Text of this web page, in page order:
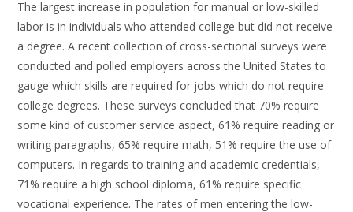
The largest increase in population for manual or low-skilled
labor is in individuals who attended college but did not receive
a degree. A recent collection of cross-sectional surveys were
conducted and polled employers across the United States to
gauge which skills are required for jobs which do not require
college degrees. These surveys concluded that 70% require
some kind of customer service aspect, 61% require reading or
writing paragraphs, 65% require math, 51% require the use of
computers. In regards to training and academic credentials,
71% require a high school diploma, 61% require specific
vocational experience. The rates of men entering the low-